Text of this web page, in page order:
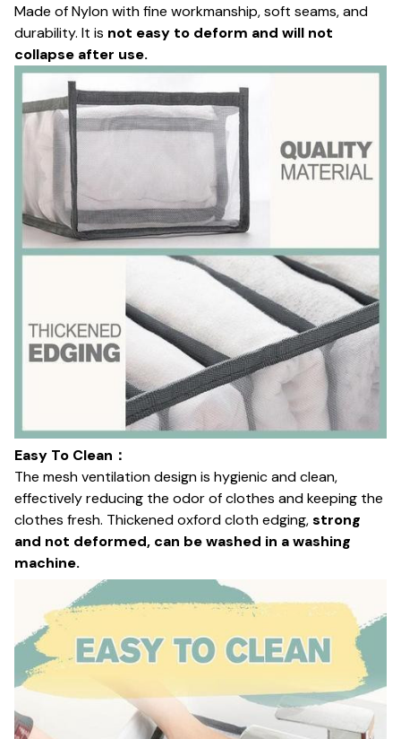
Made of Nylon with fine workmanship, soft seams, and
durability. It is not easy to deform and will not
collapse after use.
Easy To Clean：
The mesh ventilation design is hygienic and clean,
effectively reducing the odor of clothes and keeping the
clothes fresh. Thickened oxford cloth edging,strong
and not deformed, can be washed in a washing
machine.